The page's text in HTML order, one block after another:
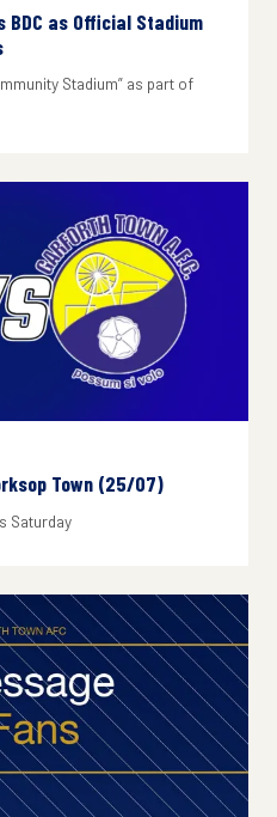
BDC as Official Stadium
Stadium” as part of
Town (25/07)
Saturday